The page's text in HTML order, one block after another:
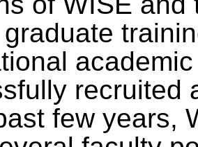
recruited
few years,